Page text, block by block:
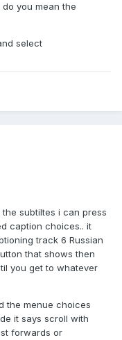
you mean the
select
subtiltes i can press
caption choices.. it
track 6 Russian
that shows then
you get to whatever
the menue choices
it says scroll with
forwards or